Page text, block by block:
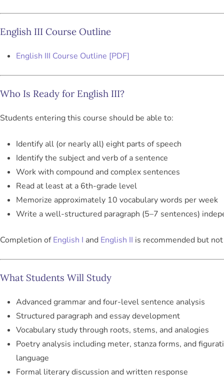
English III Course Outline
English III Course Outline [PDF]
Who Is Ready for English III?
Students entering this course should be able to:
Identify all (or nearly all) eight parts of speech
Identify the subject and verb of a sentence
Work with compound and complex sentences
Read at least at a 6th-grade level
Memorize approximately 10 vocabulary words per week
Write a well-structured paragraph (5–7 sentences)
Completion ofEnglish I and English II is recommended but
What Students Will Study
Advanced grammar and four-level sentence analysis
Structured paragraph and essay development
Vocabulary study through roots, stems, and analogies
Poetry analysis including meter, stanza forms, and
language
Formal literary discussion and written response